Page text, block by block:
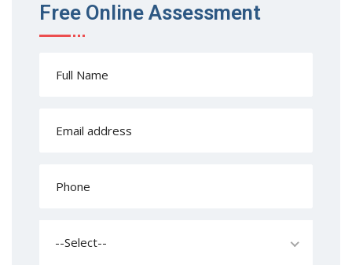
Free Online Assessment
--Select--